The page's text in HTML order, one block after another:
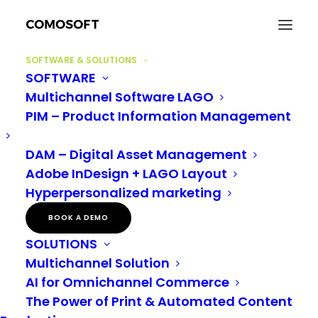
SOFTWARE & SOLUTIONS
SOFTWARE
Multichannel Software LAGO
PIM – Product Information Management
DAM – Digital Asset Management
Adobe InDesign + LAGO Layout
Hyperpersonalized marketing
BOOK A DEMO
SOLUTIONS
Multichannel Solution
AI for Omnichannel Commerce
The Power of Print & Automated Content
AGENCIES